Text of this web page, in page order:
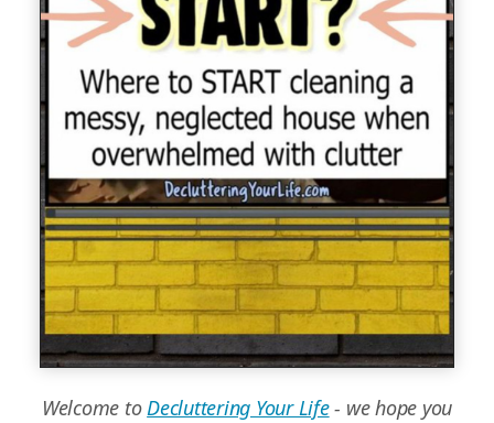
Welcome toDecluttering Your Life- we hope you